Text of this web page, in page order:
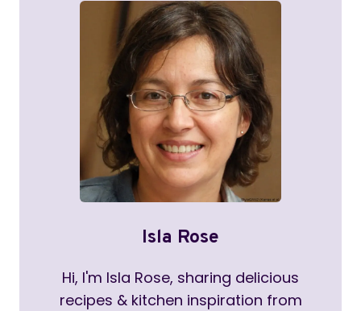
Isla Rose
Hi, I'm Isla Rose, sharing delicious
recipes & kitchen inspiration from